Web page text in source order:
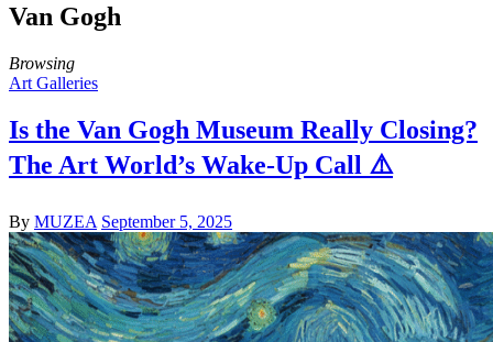
Van Gogh
Browsing
Art Galleries
Is the Van Gogh Museum Really Closing?
The Art World’s Wake-Up Call ⚠️
By MUZEA September 5, 2025